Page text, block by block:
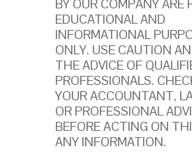
BY OUR COMPANY ARE
EDUCATIONAL AND
INFORMATIONAL
ONLY. USE CAUTION
THE ADVICE OF
PROFESSIONALS.
YOUR ACCOUNTANT,
OR PROFESSIONAL
BEFORE ACTING ON
ANY INFORMATION.